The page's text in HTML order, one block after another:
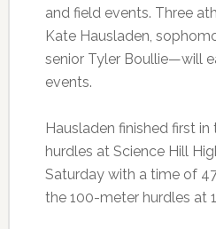
and field events. Three
Kate Hausladen,
senior Tyler Boullie—will
events.
Hausladen finished first
hurdles at Science Hill
Saturday with a time of
the 100-meter hurdles at